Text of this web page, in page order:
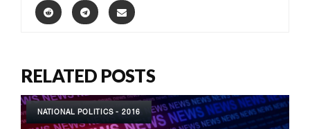
RELATED POSTS
NATIONAL POLITICS - 2016